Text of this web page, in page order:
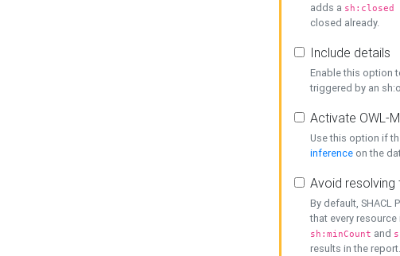
adds a
closed already.
Include details
Enable this option
triggered by an
Activate OWL-
Use this option if
inference on the
Avoid resolving
By default, SHACL
that every
sh:minCount and
results in the